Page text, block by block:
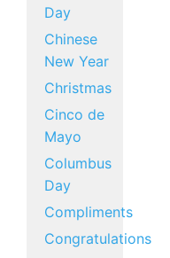
Day
Chinese
New Year
Christmas
Cinco de
Mayo
Columbus
Day
Compliments
Congratulations